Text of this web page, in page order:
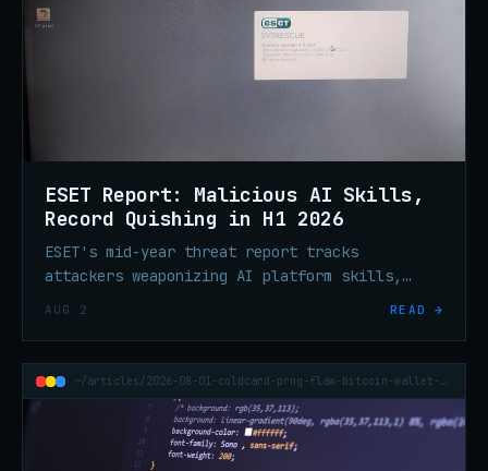
ESET Report: Malicious AI Skills,
Record Quishing in H1 2026
ESET's mid-year threat report tracks
attackers weaponizing AI platform skills,
AUG 2 READ →
~/articles/2026-08-01-coldcard-prng-flaw-bitcoin-wallet-70m-theft